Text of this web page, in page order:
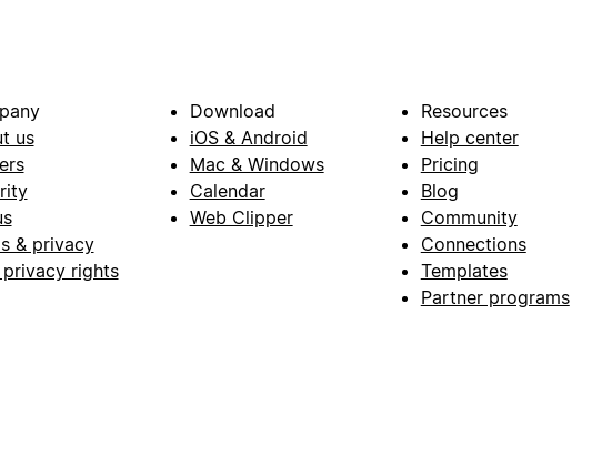
us
& privacy
privacy rights
Download
iOS & Android
Mac & Windows
Calendar
Web Clipper
Resources
Help center
Pricing
Blog
Community
Connections
Templates
Partner programs